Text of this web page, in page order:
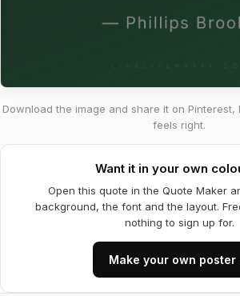
Download the image and share it on
feels right.
Want it in your own
Open this quote in the Quote Maker
background, the font and the layout.
nothing to sign up for.
Make your own poster